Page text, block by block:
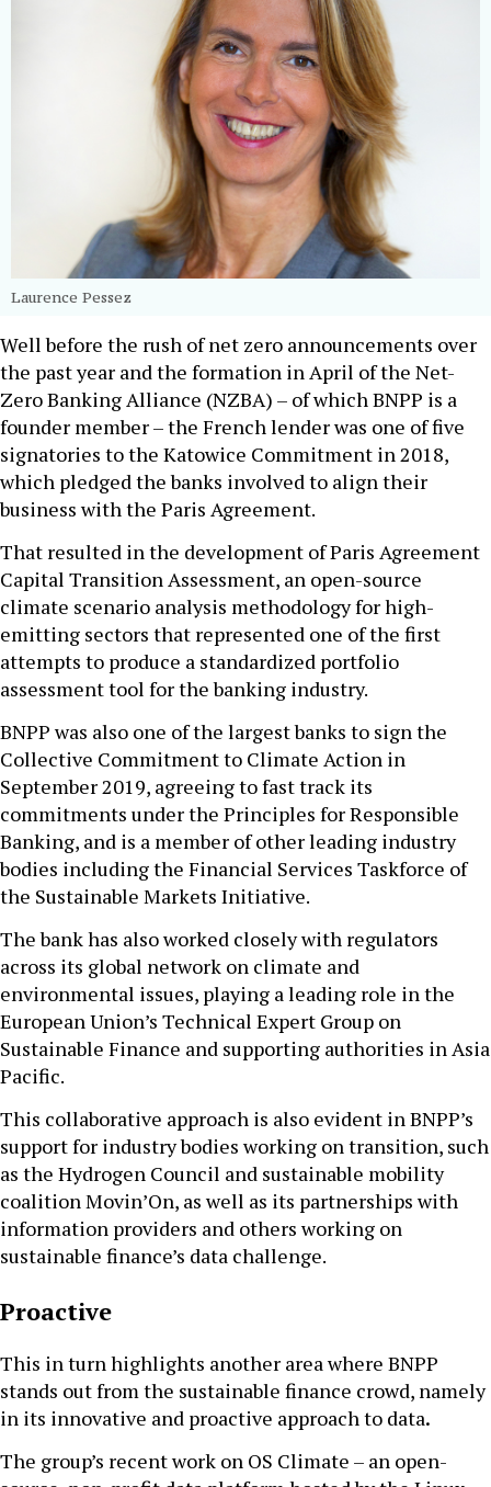
Laurence Pessez
Well before the rush of net zero announcements over
the past year and the formation in April of the Net-
Zero Banking Alliance (NZBA) – of which BNPP is a
founder member – the French lender was one of five
signatories to the Katowice Commitment in 2018,
which pledged the banks involved to align their
business with the Paris Agreement.
That resulted in the development of Paris Agreement
Capital Transition Assessment, an open-source
climate scenario analysis methodology for high-
emitting sectors that represented one of the first
attempts to produce a standardized portfolio
assessment tool for the banking industry.
BNPP was also one of the largest banks to sign the
Collective Commitment to Climate Action in
September 2019, agreeing to fast track its
commitments under the Principles for Responsible
Banking, and is a member of other leading industry
bodies including the Financial Services Taskforce of
the Sustainable Markets Initiative.
The bank has also worked closely with regulators
across its global network on climate and
environmental issues, playing a leading role in the
European Union’s Technical Expert Group on
Sustainable Finance and supporting authorities in Asia
Pacific.
This collaborative approach is also evident in BNPP’s
support for industry bodies working on transition, such
as the Hydrogen Council and sustainable mobility
coalition Movin’On, as well as its partnerships with
information providers and others working on
sustainable finance’s data challenge.
Proactive
This in turn highlights another area where BNPP
stands out from the sustainable finance crowd, namely
in its innovative and proactive approach to data.
The group’s recent work on OS Climate – an open-